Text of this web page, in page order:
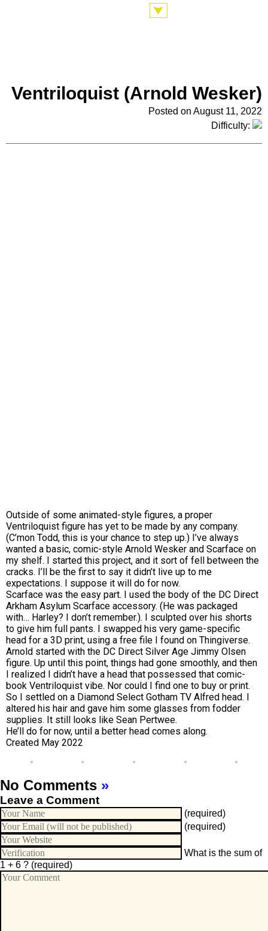
Ventriloquist (Arnold Wesker)
Posted on August 11, 2022
Difficulty:
Outside of some animated-style figures, a proper
Ventriloquist figure has yet to be made by any company.
(C’mon Todd, this is your chance to step up.) I’ve always
wanted a basic, comic-style Arnold Wesker and Scarface on
my shelf. I started this project, and it sort of fell between the
cracks. I’ll be the first to say it didn’t live up to me
expectations. I suppose it will do for now.
Scarface was the easy part. I used the body of the DC Direct
Arkham Asylum Scarface accessory. (He was packaged
with… Harley? I don’t remember.). I sculpted over his shorts
to give him full pants. I swapped his very game-specific
head for a 3D print, using a free file I found on Thingiverse.
Arnold started with the DC Direct Silver Age Jimmy Olsen
figure. Up until this point, things had gone smoothly, and then
I realized I didn’t have a head that possessed that comic-
book Ventriloquist vibe. Nor could I find one to buy or print.
So I settled on a Diamond Select Gotham TV Alfred head. I
altered his hair and gave him some glasses from fodder
supplies. It still looks like Sean Pertwee.
He’ll do for now, until a better head comes along.
Created May 2022
No Comments »
Leave a Comment
(required)
(required)
What is the sum of
1 + 6 ? (required)